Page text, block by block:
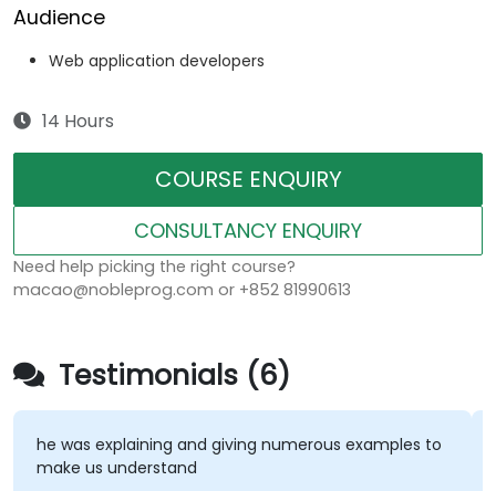
Audience
Web application developers
14 Hours
COURSE ENQUIRY
CONSULTANCY ENQUIRY
Need help picking the right course?
macao@nobleprog.com or +852 81990613
Testimonials (6)
he was explaining and giving numerous examples to
make us understand